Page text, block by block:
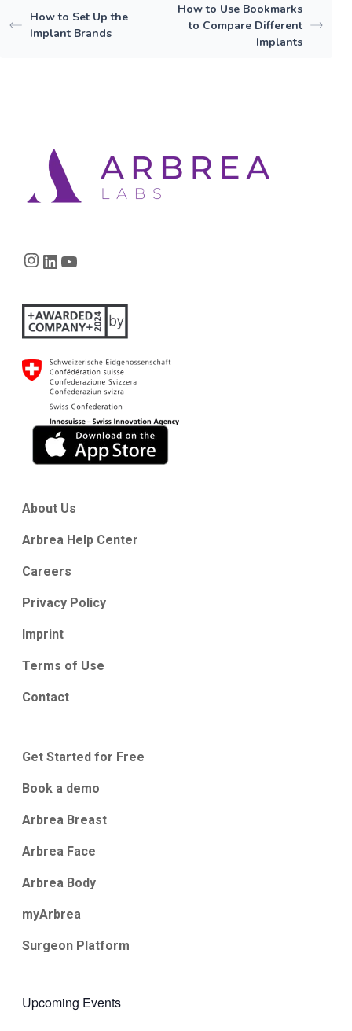
How to Set Up the
Implant Brands
How to Use Bookmarks
to Compare Different
Implants
Instagram
LinkedIn
About Us
Arbrea Help Center
Careers
Privacy Policy
Imprint
Terms of Use
Contact
Get Started for Free
Book a demo
Arbrea Breast
Arbrea Face
Arbrea Body
myArbrea
Surgeon Platform
Upcoming Events